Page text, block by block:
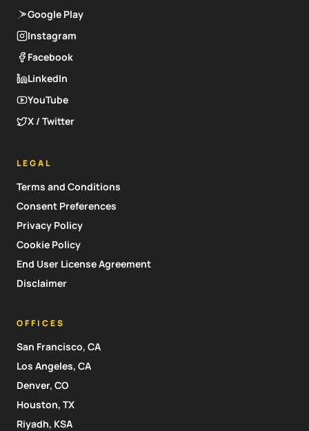
Google Play
Instagram
Facebook
LinkedIn
YouTube
X / Twitter
LEGAL
Terms and Conditions
Consent Preferences
Privacy Policy
Cookie Policy
End User License Agreement
Disclaimer
OFFICES
San Francisco, CA
Los Angeles, CA
Denver, CO
Houston, TX
Riyadh, KSA